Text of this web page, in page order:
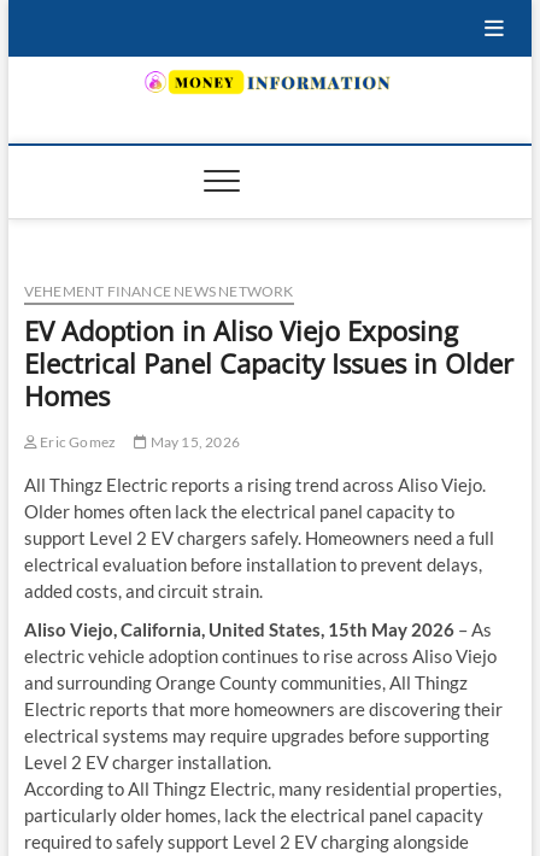
VEHEMENT FINANCE NEWS NETWORK
EV Adoption in Aliso Viejo Exposing
Electrical Panel Capacity Issues in Older
Homes
Eric Gomez May 15, 2026
All Thingz Electric reports a rising trend across Aliso Viejo.
Older homes often lack the electrical panel capacity to
support Level 2 EV chargers safely. Homeowners need a full
electrical evaluation before installation to prevent delays,
added costs, and circuit strain.
Aliso Viejo, California, United States, 15th May 2026– As
electric vehicle adoption continues to rise across Aliso Viejo
and surrounding Orange County communities, All Thingz
Electric reports that more homeowners are discovering their
electrical systems may require upgrades before supporting
Level 2 EV charger installation.
According to All Thingz Electric, many residential properties,
particularly older homes, lack the electrical panel capacity
required to safely support Level 2 EV charging alongside